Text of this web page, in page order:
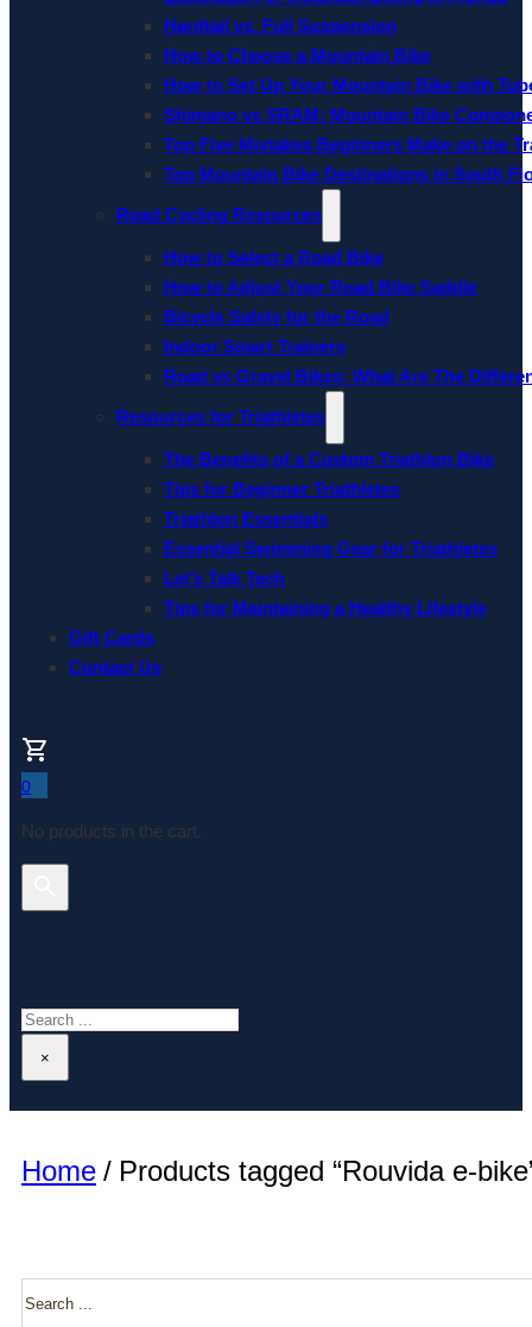
Hardtail vs. Full Suspension
How to Choose a Mountain Bike
How to Set Up Your Mountain Bike with
Shimano vs SRAM: Mountain Bike
Top Five Mistakes Beginners Make on the
Top Mountain Bike Destinations in South
Road Cycling Resources
How to Select a Road Bike
How to Adjust Your Road Bike Saddle
Bicycle Safety for the Road
Indoor Smart Trainers
Road vs Gravel Bikes: What Are The
Resources for Triathletes
The Benefits of a Custom Triathlon Bike
Tips for Beginner Triathletes
Triathlon Essentials
Essential Swimming Gear for Triathletes
Let’s Talk Tech
Tips for Maintaining a Healthy Lifestyle
Gift Cards
Contact Us
0
No products in the cart.
Search
×
Home / Products tagged “Rouvida e-